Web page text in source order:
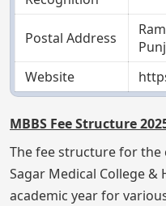
Postal Address
Website
MBBS Fee Structure
The fee structure for the
Sagar Medical College &
academic year for